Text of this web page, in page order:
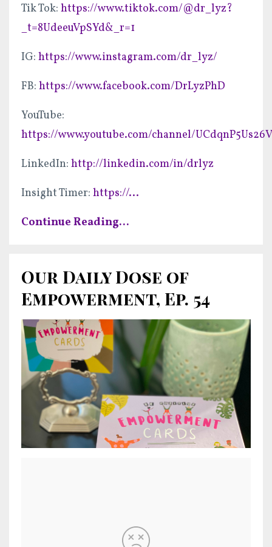
Tik Tok: https://www.tiktok.com/@dr_lyz?
_t=8UdeeuVpSYd&_r=1
IG: https://www.instagram.com/dr_lyz/
FB: https://www.facebook.com/DrLyzPhD
YouTube:
https://www.youtube.com/channel/
LinkedIn: http://linkedin.com/in/drlyz
Insight Timer: https://...
Continue Reading...
Our Daily Dose of
Empowerment, Ep. 54